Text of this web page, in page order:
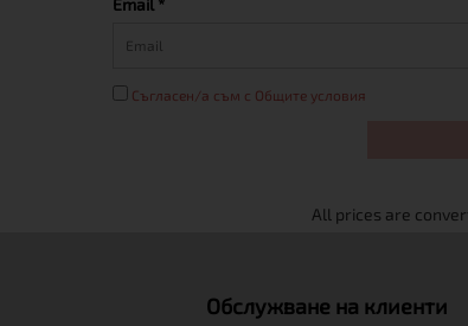
Email *
Съгласен/а съм с Общите условия
Обслужване на клиенти